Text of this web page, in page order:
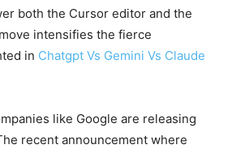
both the Cursor editor and the
intensifies the fierce
in Chatgpt Vs Gemini Vs Claude
like Google are releasing
recent announcement where